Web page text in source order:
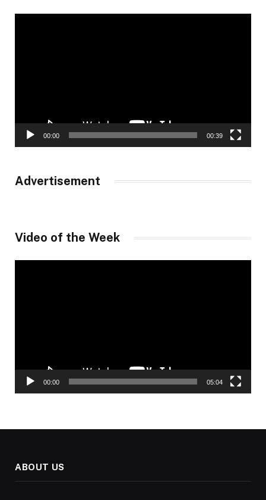
00:00 00:39
Advertisement
Video of the Week
00:00 05:04
ABOUT US